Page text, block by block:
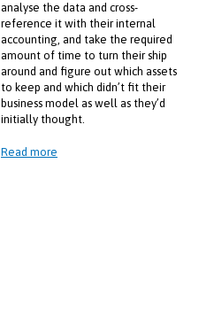
analyse the data and cross-
reference it with their internal
accounting, and take the required
amount of time to turn their ship
around and figure out which assets
to keep and which didn’t fit their
business model as well as they’d
initially thought.
Read more